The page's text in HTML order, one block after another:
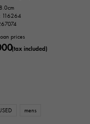
116264
prices
(tax included)
mens